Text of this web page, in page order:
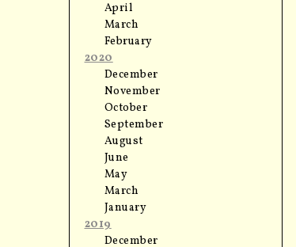
April
March
February
2020
December
November
October
September
August
June
May
March
January
2019
December